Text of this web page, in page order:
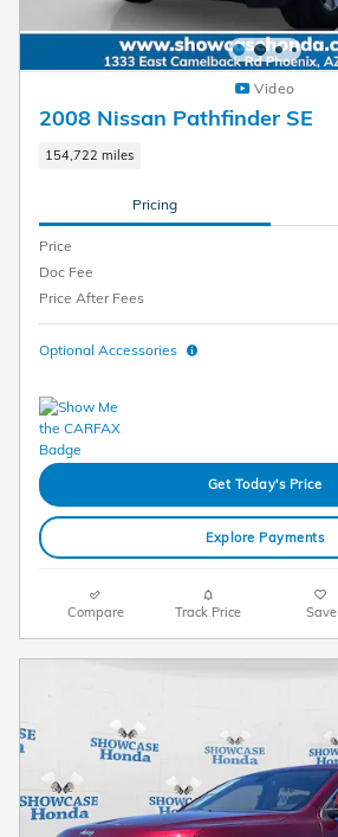
Video
2008 Nissan Pathfinder SE
154,722 miles
Pricing
Price
Doc Fee
Price After Fees
Optional Accessories
Get Today's Price
Explore Payments
Compare Track Price Save